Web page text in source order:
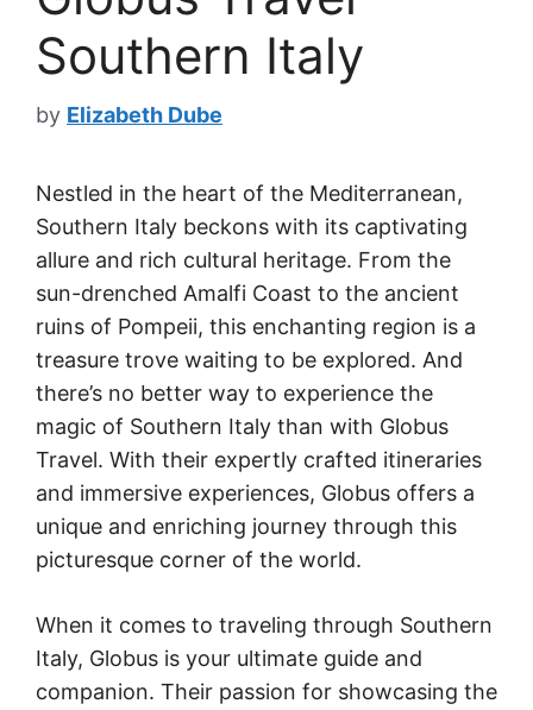
Southern Italy
by Elizabeth Dube
Nestled in the heart of the Mediterranean,
Southern Italy beckons with its captivating
allure and rich cultural heritage. From the
sun-drenched Amalfi Coast to the ancient
ruins of Pompeii, this enchanting region is a
treasure trove waiting to be explored. And
there’s no better way to experience the
magic of Southern Italy than with Globus
Travel. With their expertly crafted itineraries
and immersive experiences, Globus offers a
unique and enriching journey through this
picturesque corner of the world.
When it comes to traveling through Southern
Italy, Globus is your ultimate guide and
companion. Their passion for showcasing the